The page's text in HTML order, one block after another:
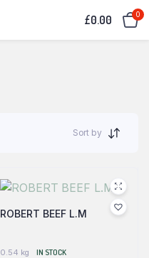
£0.00 0
Sort by
ROBERT BEEF L.M
0.54 kg IN STOCK